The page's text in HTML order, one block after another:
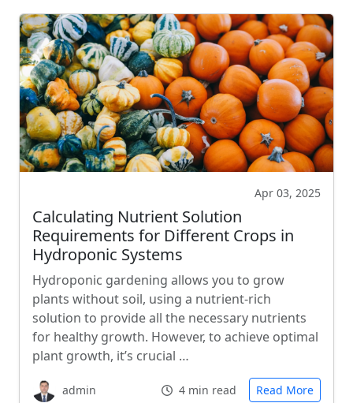
Apr 03, 2025
Calculating Nutrient Solution
Requirements for Different Crops in
Hydroponic Systems
Hydroponic gardening allows you to grow
plants without soil, using a nutrient-rich
solution to provide all the necessary nutrients
for healthy growth. However, to achieve optimal
plant growth, it’s crucial …
admin 4 min read Read More